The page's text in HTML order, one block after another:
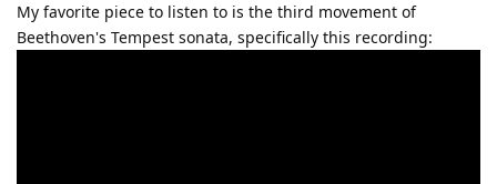
My favorite piece to listen to is the third movement of
Beethoven's Tempest sonata, specifically this recording: